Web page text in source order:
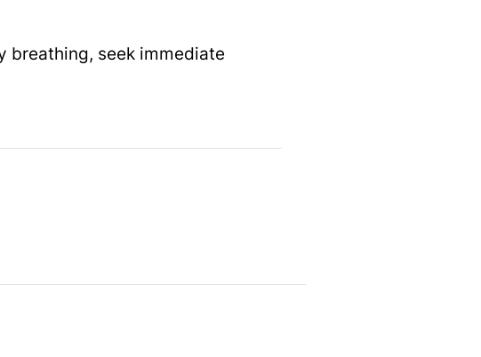
breathing, seek immediate